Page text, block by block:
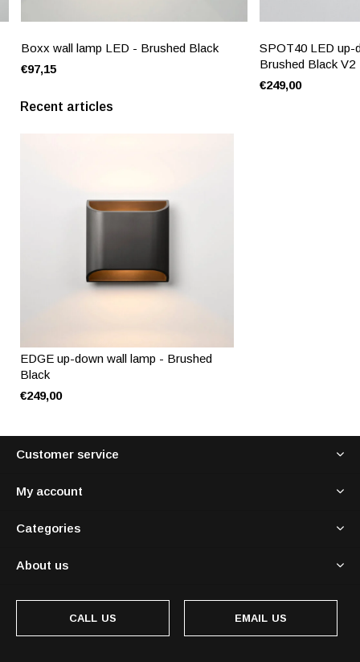
Boxx wall lamp LED - Brushed Black
€97,15
SPOT40 LED up-
Brushed Black V2
€249,00
Recent articles
EDGE up-down wall lamp - Brushed
Black
€249,00
Customer service
My account
Categories
About us
CALL US EMAIL US